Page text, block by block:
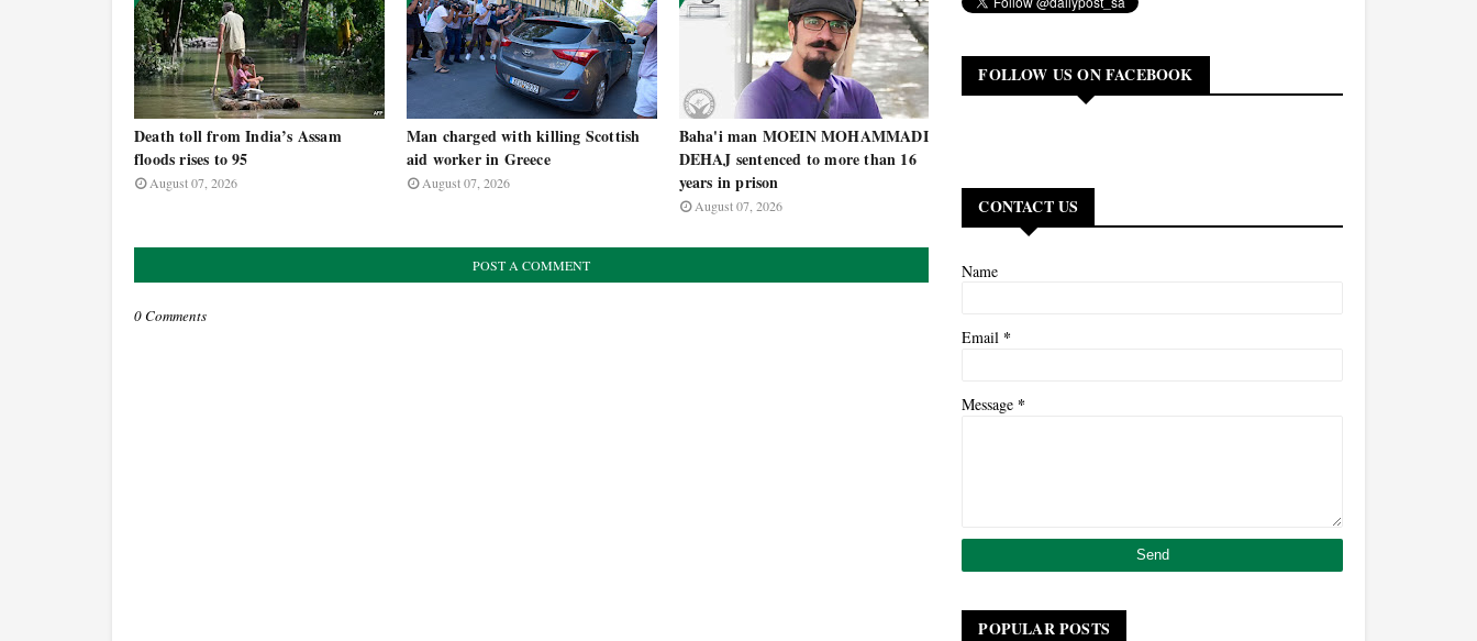
Death toll from India’s Assam
floods rises to 95
August 07, 2026
Man charged with killing Scottish
aid worker in Greece
August 07, 2026
Baha'i man MOEIN MOHAMMADI
DEHAJ sentenced to more than 16
years in prison
August 07, 2026
POST A COMMENT
0 Comments
FOLLOW US ON FACEBOOK
CONTACT US
Name
Email *
Message *
POPULAR POSTS